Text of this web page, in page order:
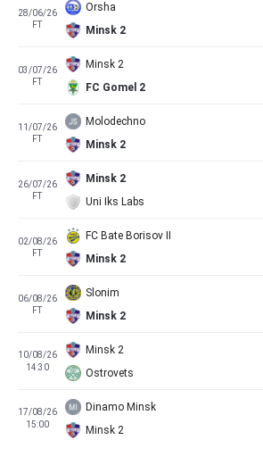
28/06/26
FT
Orsha
Minsk 2
03/07/26
FT
Minsk 2
FC Gomel 2
11/07/26
FT
Molodechno
Minsk 2
26/07/26
FT
Minsk 2
Uni Iks Labs
02/08/26
FT
FC Bate Borisov II
Minsk 2
06/08/26
FT
Slonim
Minsk 2
10/08/26
14:30
Minsk 2
Ostrovets
17/08/26
15:00
Dinamo Minsk
Minsk 2